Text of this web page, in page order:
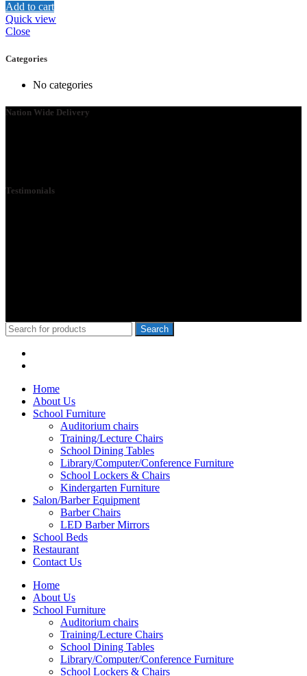
Add to cart
Quick view
Close
Categories
No categories
Nation Wide Delivery
Testimonials
Search
Home
About Us
School Furniture
Auditorium chairs
Training/Lecture Chairs
School Dining Tables
Library/Computer/Conference Furniture
School Lockers & Chairs
Kindergarten Furniture
Salon/Barber Equipment
Barber Chairs
LED Barber Mirrors
School Beds
Restaurant
Contact Us
Home
About Us
School Furniture
Auditorium chairs
Training/Lecture Chairs
School Dining Tables
Library/Computer/Conference Furniture
School Lockers & Chairs